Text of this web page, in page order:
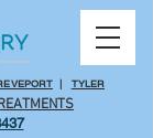
| TYLER